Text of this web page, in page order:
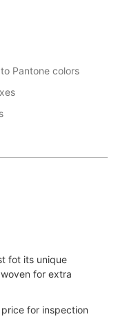
Pantone colors
fot its unique
for extra